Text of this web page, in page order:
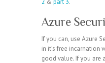
2 & part 3.
Azure
If you can, use Azure
in it’s free
good value. If you are